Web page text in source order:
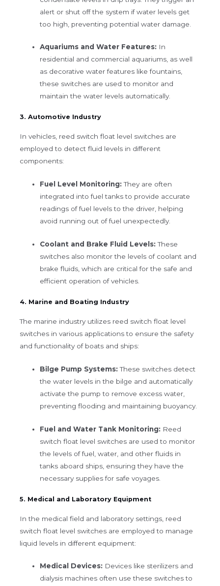
alert or shut off the system if water levels get
too high, preventing potential water damage.
Aquariums and Water Features: In
residential and commercial aquariums, as well
as decorative water features like fountains,
these switches are used to monitor and
maintain the water levels automatically.
3. Automotive Industry
In vehicles, reed switch float level switches are
employed to detect fluid levels in different
components:
Fuel Level Monitoring: They are often
integrated into fuel tanks to provide accurate
readings of fuel levels to the driver, helping
avoid running out of fuel unexpectedly.
Coolant and Brake Fluid Levels: These
switches also monitor the levels of coolant and
brake fluids, which are critical for the safe and
efficient operation of vehicles.
4. Marine and Boating Industry
The marine industry utilizes reed switch float level
switches in various applications to ensure the safety
and functionality of boats and ships:
Bilge Pump Systems: These switches detect
the water levels in the bilge and automatically
activate the pump to remove excess water,
preventing flooding and maintaining buoyancy.
Fuel and Water Tank Monitoring: Reed
switch float level switches are used to monitor
the levels of fuel, water, and other fluids in
tanks aboard ships, ensuring they have the
necessary supplies for safe voyages.
5. Medical and Laboratory Equipment
In the medical field and laboratory settings, reed
switch float level switches are employed to manage
liquid levels in different equipment:
Medical Devices: Devices like sterilizers and
dialysis machines often use these switches to